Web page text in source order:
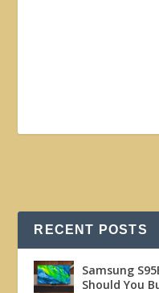
RECENT POSTS
Samsung
Should You